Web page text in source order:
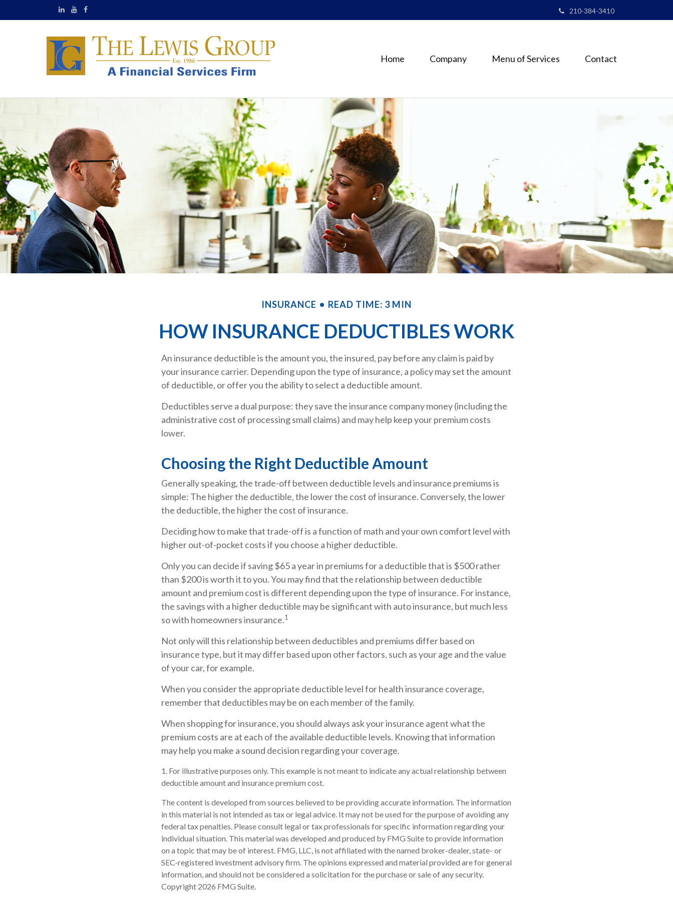
210-384-3410
Home Company Menu of Services Contact
INSURANCE READ TIME: 3 MIN
HOW INSURANCE DEDUCTIBLES WORK
An insurance deductible is the amount you, the insured, pay before any claim is paid by
your insurance carrier. Depending upon the type of insurance, a policy may set the amount
of deductible, or offer you the ability to select a deductible amount.
Deductibles serve a dual purpose: they save the insurance company money (including the
administrative cost of processing small claims) and may help keep your premium costs
lower.
Choosing the Right Deductible Amount
Generally speaking, the trade-off between deductible levels and insurance premiums is
simple: The higher the deductible, the lower the cost of insurance. Conversely, the lower
the deductible, the higher the cost of insurance.
Deciding how to make that trade-off is a function of math and your own comfort level with
higher out-of-pocket costs if you choose a higher deductible.
Only you can decide if saving $65 a year in premiums for a deductible that is $500 rather
than $200 is worth it to you. You may find that the relationship between deductible
amount and premium cost is different depending upon the type of insurance. For instance,
the savings with a higher deductible may be significant with auto insurance, but much less
so with homeowners insurance.1
Not only will this relationship between deductibles and premiums differ based on
insurance type, but it may differ based upon other factors, such as your age and the value
of your car, for example.
When you consider the appropriate deductible level for health insurance coverage,
remember that deductibles may be on each member of the family.
When shopping for insurance, you should always ask your insurance agent what the
premium costs are at each of the available deductible levels. Knowing that information
may help you make a sound decision regarding your coverage.
1. For illustrative purposes only. This example is not meant to indicate any actual relationship between
deductible amount and insurance premium cost.
The content is developed from sources believed to be providing accurate information. The information
in this material is not intended as tax or legal advice. It may not be used for the purpose of avoiding any
federal tax penalties. Please consult legal or tax professionals for specific information regarding your
individual situation. This material was developed and produced by FMG Suite to provide information
on a topic that may be of interest. FMG, LLC, is not affiliated with the named broker-dealer, state- or
SEC-registered investment advisory firm. The opinions expressed and material provided are for general
information, and should not be considered a solicitation for the purchase or sale of any security.
Copyright 2026 FMG Suite.